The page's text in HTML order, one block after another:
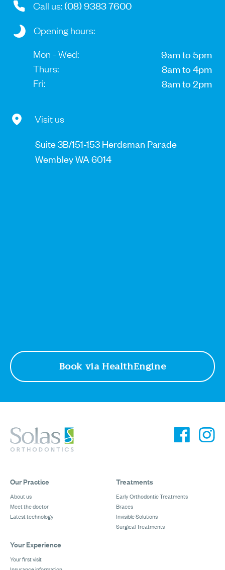
Call us:(08) 9383 7600
Opening hours:
Mon - Wed:
9am to 5pm
Thurs: 8am to 4pm
Fri: 8am to 2pm
Visit us
Suite 3B/151-153 Herdsman Parade
Wembley WA 6014
Book via HealthEngine
Our Practice
About us
Meet the doctor
Latest technology
Your Experience
Your first visit
Treatments
Early Orthodontic Treatments
Braces
Invisible Solutions
Surgical Treatments